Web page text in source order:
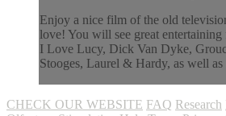
Enjoy a nice film of the old
love! You will see great
I Love Lucy, Dick Van Dyke,
Stooges, Laurel & Hardy, as well
CHECK OUR WEBSITE FAQ Research